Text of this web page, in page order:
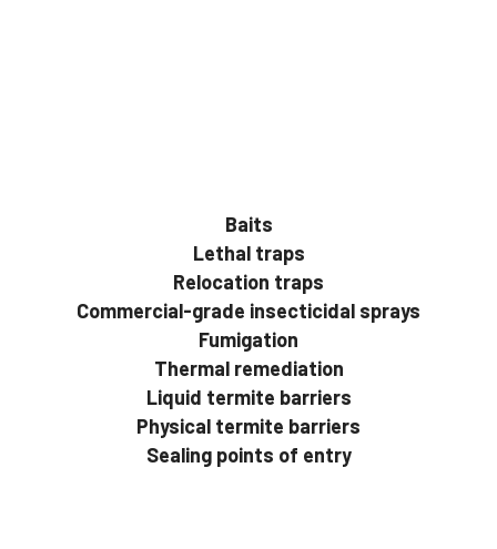
Baits
Lethal traps
Relocation traps
Commercial-grade insecticidal sprays
Fumigation
Thermal remediation
Liquid termite barriers
Physical termite barriers
Sealing points of entry